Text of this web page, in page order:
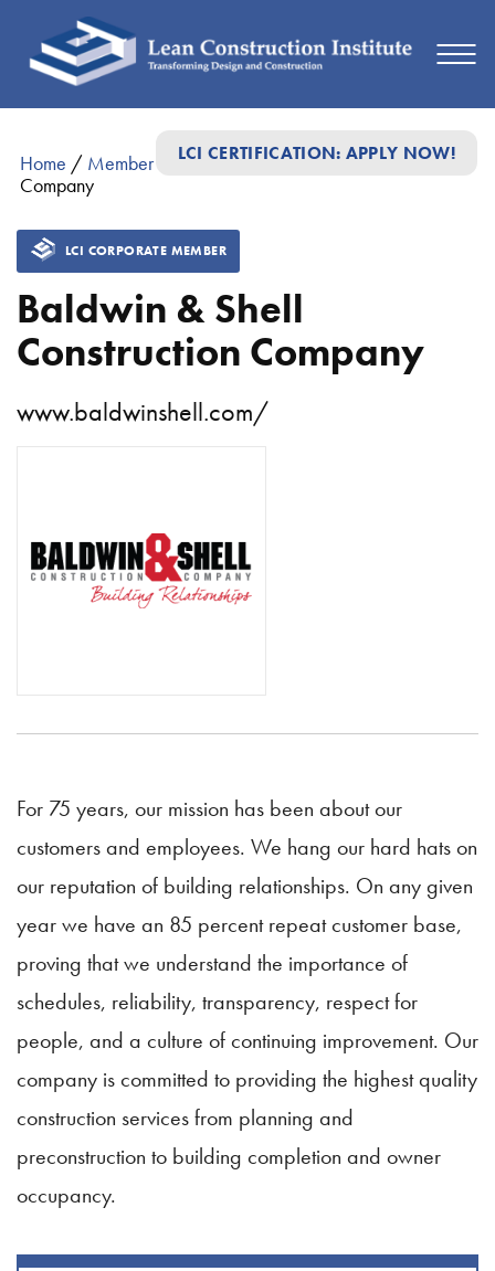
LCI CERTIFICATION: APPLY NOW!
Home / Member Directory/Baldwin & Shell Construction
Company
LCI CORPORATE MEMBER
Baldwin & Shell
Construction Company
www.baldwinshell.com/
For 75 years, our mission has been about our
customers and employees. We hang our hard hats on
our reputation of building relationships. On any given
year we have an 85 percent repeat customer base,
proving that we understand the importance of
schedules, reliability, transparency, respect for
people, and a culture of continuing improvement. Our
company is committed to providing the highest quality
construction services from planning and
preconstruction to building completion and owner
occupancy.